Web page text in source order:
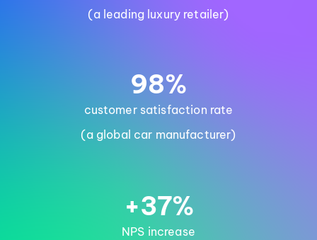
(a leading luxury retailer)
98%
customer satisfaction rate
(a global car manufacturer)
+37%
NPS increase